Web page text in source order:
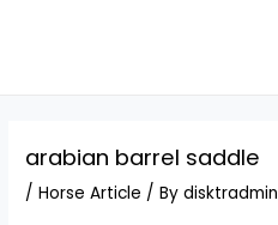
arabian barrel saddle
/Horse Article / Bydisktradmin